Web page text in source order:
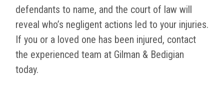
defendants to name, and the court of law will
reveal who’s negligent actions led to your injuries.
If you or a loved one has been injured, contact
the experienced team at Gilman & Bedigian
today.